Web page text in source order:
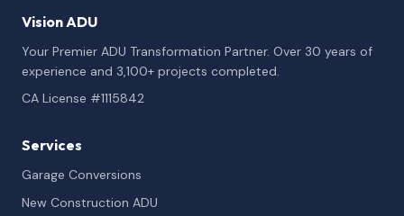
Vision ADU
Your Premier ADU Transformation Partner. Over 30 years of
experience and 3,100+ projects completed.
CA License #1115842
Services
Garage Conversions
New Construction ADU